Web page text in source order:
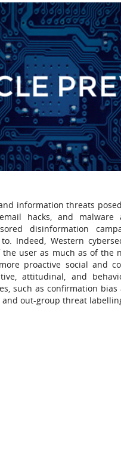
information threats
hacks, and
disinformation
Indeed, Western
the user as much as of
proactive social and
attitudinal, and
such as confirmation
out-group threat